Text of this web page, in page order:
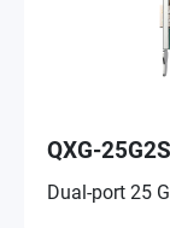
QXG-
Dual-port 25